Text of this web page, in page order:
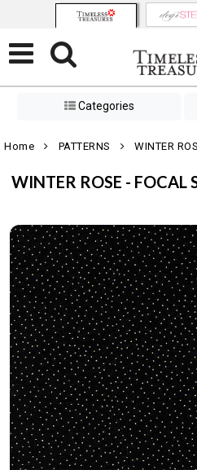
Categories
Home PATTERNS WINTER
WINTER ROSE - FOCAL